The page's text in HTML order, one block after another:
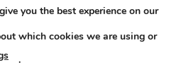
you the best experience on our
which cookies we are using or
.